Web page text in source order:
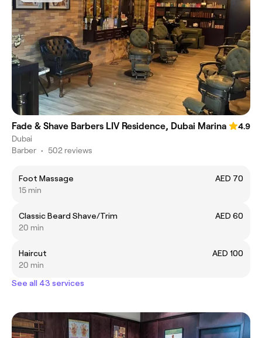
Fade & Shave Barbers LIV Residence, Dubai Marina
4.9
Dubai
Barber • 502 reviews
Foot Massage
AED 70
15 min
Classic Beard Shave/Trim
AED 60
20 min
Haircut
AED 100
20 min
See all 43 services